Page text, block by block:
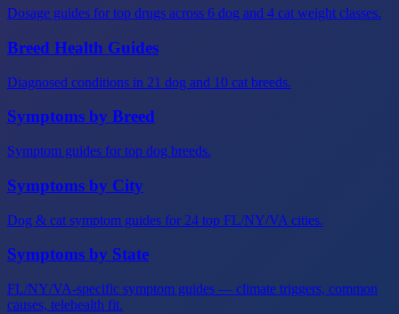
Dosage guides for top drugs across 6 dog and 4 cat weight classes.
Breed Health Guides
Diagnosed conditions in 21 dog and 10 cat breeds.
Symptoms by Breed
Symptom guides for top dog breeds.
Symptoms by City
Dog & cat symptom guides for 24 top FL/NY/VA cities.
Symptoms by State
FL/NY/VA-specific symptom guides — climate triggers, common
causes, telehealth fit.